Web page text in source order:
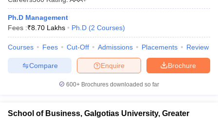
Ph.D Management
Fees :₹8.70 Lakhs Ph.D (2 Courses)
Courses Fees Cut-Off Admissions Placements Review
Brochure
Enquire
Compare
600+ Brochures downloaded so far
School of Business, Galgotias University, Greater